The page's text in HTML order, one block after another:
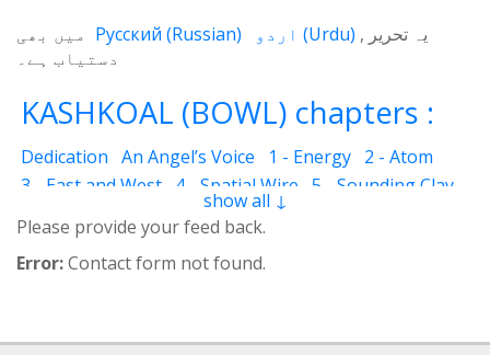
یہ تحریر (Urdu)
Русский (Russian)
میں بھی
دستیاب ہے۔
KASHKOAL (BOWL) chapters :
Dedication An Angel’s Voice 1 - Energy 2 - Atom
3 - East and West
4 - Spatial Wire
5 - Sounding Clay
7 - Qualities 8 - Ecstasy
10 - Universal Machine
11 - Cash Cheque
13 - The Science of the Holy Book
show all ↓
Please provide your feed back.
Error:Contact form not found.